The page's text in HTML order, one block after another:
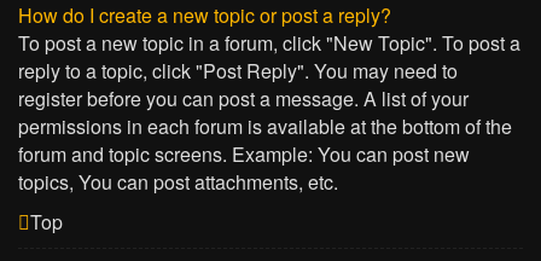
How do I create a new topic or post a reply?
To post a new topic in a forum, click "New Topic". To post a
reply to a topic, click "Post Reply". You may need to
register before you can post a message. A list of your
permissions in each forum is available at the bottom of the
forum and topic screens. Example: You can post new
topics, You can post attachments, etc.
Top